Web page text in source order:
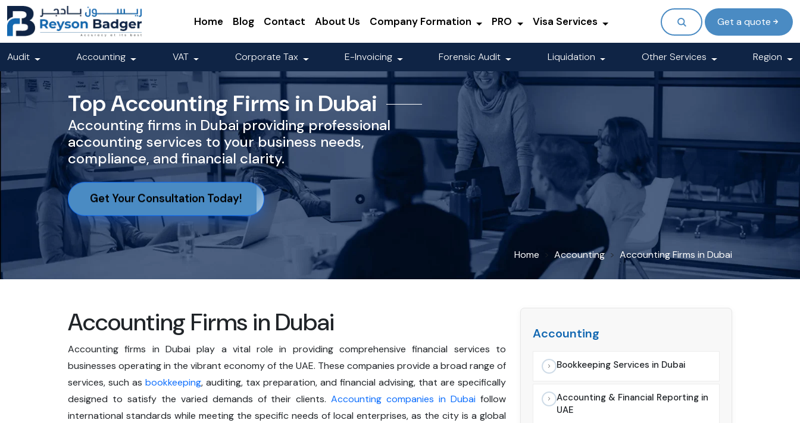
Home Blog Contact About Us Company Formation PRO Visa Services Get a quote
Audit Accounting VAT Corporate Tax E-Invoicing Forensic Audit Liquidation Other Services Region
Top Accounting Firms in Dubai
Accounting firms in Dubai providing professional
accounting services to your business needs,
compliance, and financial clarity.
Get Your Consultation Today!
Home Accounting Accounting Firms in Dubai
Accounting Firms in Dubai
Accounting firms in Dubai play a vital role in providing comprehensive financial services to
businesses operating in the vibrant economy of the UAE. These companies provide a broad range of
services, such as bookkeeping, auditing, tax preparation, and financial advising, that are specifically
designed to satisfy the varied demands of their clients.Accounting companies in Dubai follow
international standards while meeting the specific needs of local enterprises, as the city is a global
Accounting
Bookkeeping Services in Dubai
Accounting & Financial Reporting in
UAE